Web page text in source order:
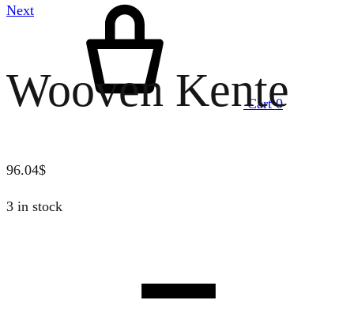
Cart 0
Next
Wooven Kente
96.04$
3 in stock